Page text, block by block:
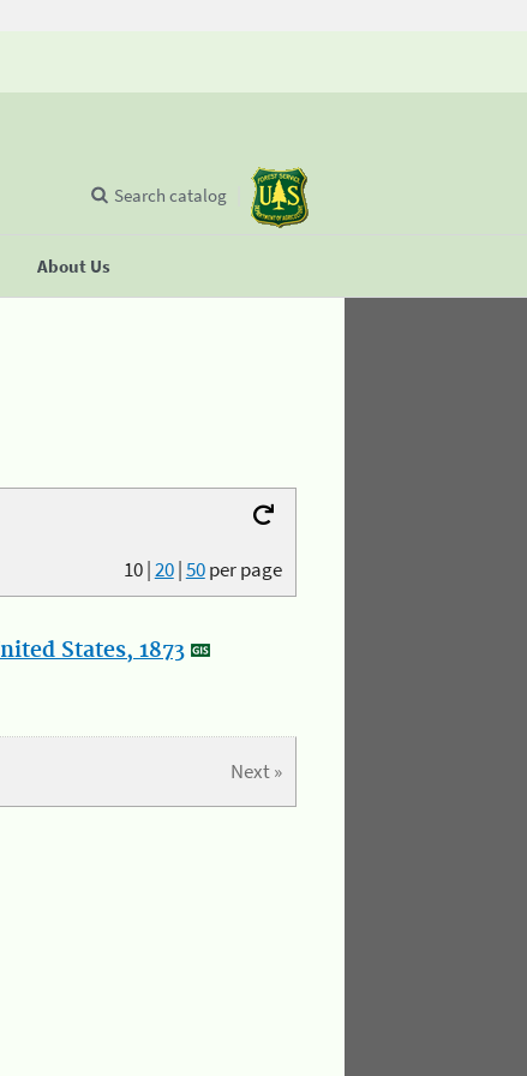
About Us
Search catalog
10|20|50per page
States, 1873
Next »